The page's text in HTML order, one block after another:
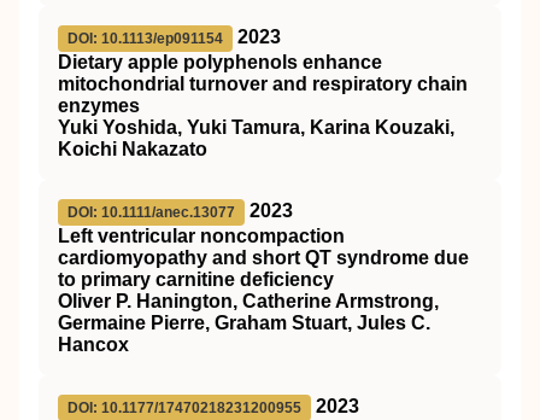
DOI: 10.1113/ep091154
2023
Dietary apple polyphenols enhance
mitochondrial turnover and respiratory chain
enzymes
Yuki Yoshida, Yuki Tamura, Karina Kouzaki,
Koichi Nakazato
DOI: 10.1111/anec.13077
2023
Left ventricular noncompaction
cardiomyopathy and short QT syndrome due
to primary carnitine deficiency
Oliver P. Hanington, Catherine Armstrong,
Germaine Pierre, Graham Stuart, Jules C.
Hancox
DOI: 10.1177/17470218231200955
2023